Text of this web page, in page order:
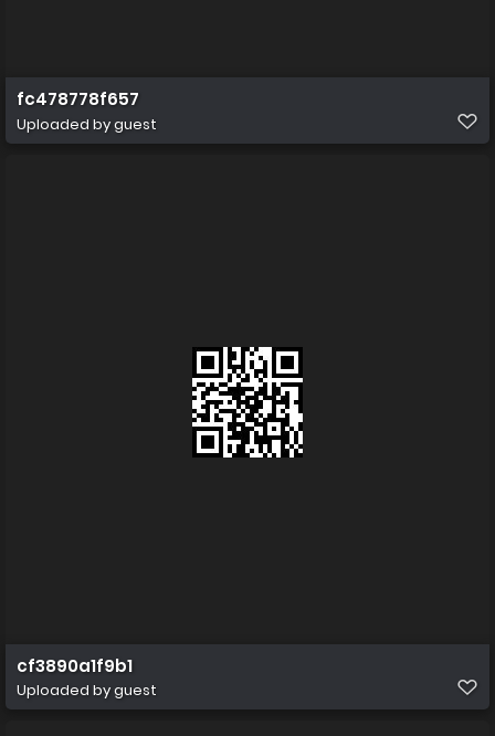
fc478778f657
Uploaded by guest
cf3890a1f9b1
Uploaded by guest